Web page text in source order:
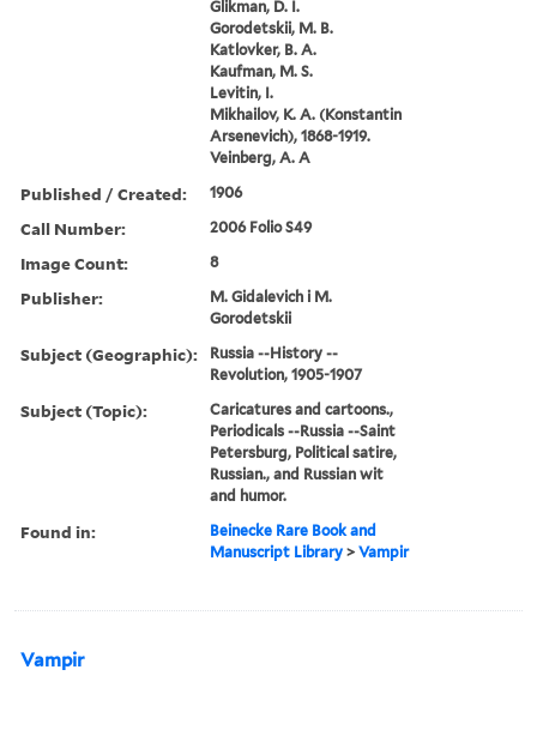
Glikman, D. I.
Gorodetskii, M. B.
Katlovker, B. A.
Kaufman, M. S.
Levitin, I.
Mikhailov, K. A. (Konstantin
Arsenevich), 1868-1919.
Veinberg, A. A
Published / Created: 1906
Call Number: 2006 Folio S49
Image Count: 8
Publisher:
M. Gidalevich i M.
Gorodetskii
Subject (Geographic):
Russia --History --
Revolution, 1905-1907
Subject (Topic):
Caricatures and cartoons.,
Periodicals --Russia --Saint
Petersburg, Political satire,
Russian., and Russian wit
and humor.
Found in:
Beinecke Rare Book and
Manuscript Library >Vampir
Vampir